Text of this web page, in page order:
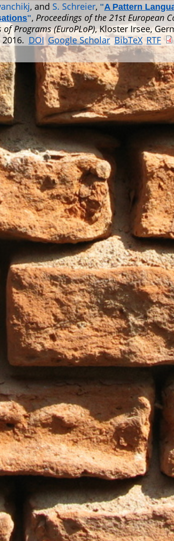
, and S. Schreier, "A Pattern
", Proceedings of the 21st European
Programs (EuroPLoP), Kloster Irsee,
2016. DOI Google Scholar BibTeX RTF